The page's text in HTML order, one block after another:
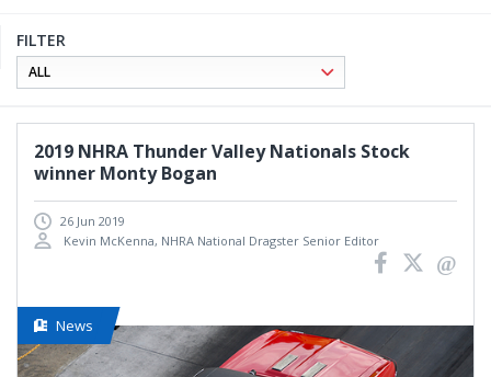
FILTER
2019 NHRA Thunder Valley Nationals Stock
winner Monty Bogan
26 Jun 2019
Kevin McKenna, NHRA National Dragster Senior Editor
News